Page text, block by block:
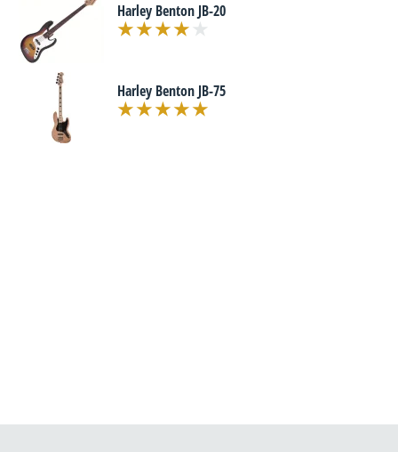
Harley Benton JB-20
Harley Benton JB-75